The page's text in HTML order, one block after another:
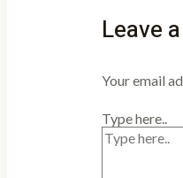
Leave
Your email
Type here..